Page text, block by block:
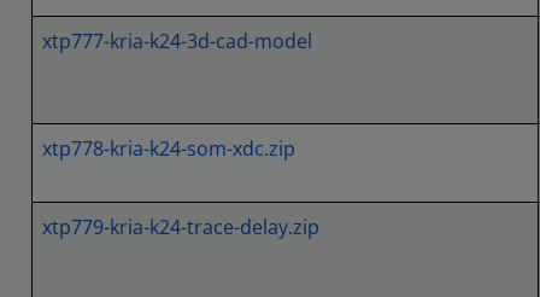
xtp777-kria-k24-3d-cad-model
xtp778-kria-k24-som-xdc.zip
xtp779-kria-k24-trace-delay.zip